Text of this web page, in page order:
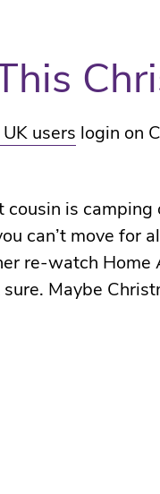
users login on
is
can’t move for
re-watch Home
Maybe